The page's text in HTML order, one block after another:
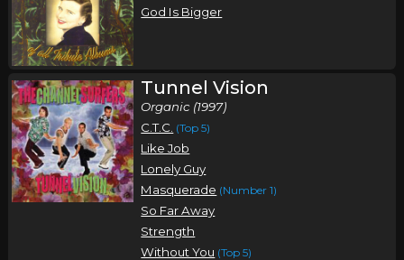
God Is Bigger
Tunnel Vision
Organic (1997)
C.T.C. (Top 5)
Like Job
Lonely Guy
Masquerade (Number 1)
So Far Away
Strength
Without You (Top 5)